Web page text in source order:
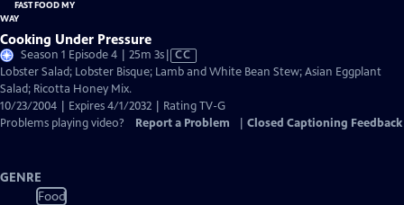
Cooking Under Pressure
Season 1 Episode 4 | 25m 3sVideo
has
Captions
CC
Lobster Salad; Lobster Bisque; Lamb and White Bean Stew; Asian Eggplant
Salad; Ricotta Honey Mix.
10/23/2004 | Expires 4/1/2032 | Rating TV-G
Problems playing video?
Report a Problem Closed Captioning Feedback
GENRE
Food